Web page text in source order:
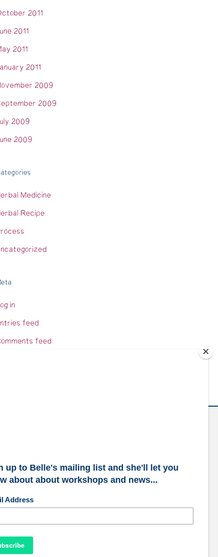
2011
2011
2011
2011
2009
2009
2009
2009
Medicine
Recipe
in
feed
feed